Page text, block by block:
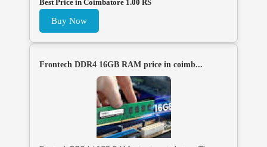
Best Price in Coimbatore 1.00 RS
Buy Now
Frontech DDR4 16GB RAM price in coimb...